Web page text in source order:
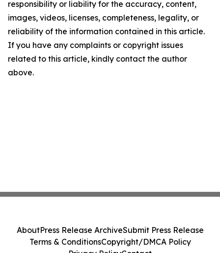
responsibility or liability for the accuracy, content,
images, videos, licenses, completeness, legality, or
reliability of the information contained in this article.
If you have any complaints or copyright issues
related to this article, kindly contact the author
above.
AboutPress Release ArchiveSubmit Press Release
Terms & ConditionsCopyright/DMCA Policy